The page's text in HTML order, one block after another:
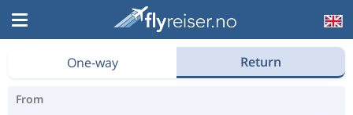
Why pay more than you have to?
One-way Return
From